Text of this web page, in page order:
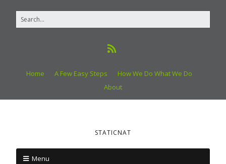
Home A Few Easy Steps
How We Do What We Do
About
STATICNAT
Menu